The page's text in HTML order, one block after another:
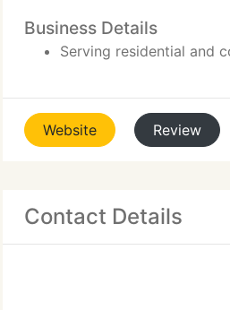
Business Details
Serving residential and
Website Review
Contact Details